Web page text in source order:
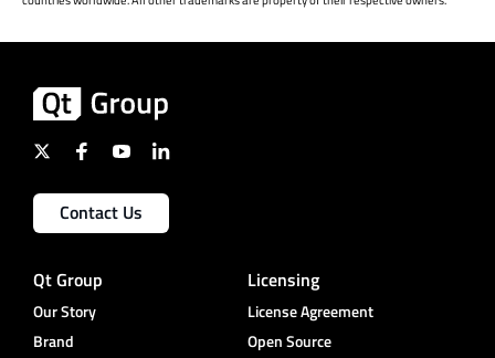
Contact Us
Qt Group
Our Story
Brand
Licensing
License Agreement
Open Source